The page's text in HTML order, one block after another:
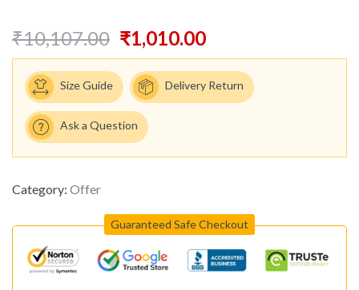
₹10,107.00 ₹1,010.00
Size Guide Delivery Return
Ask a Question
Category: Offer
Guaranteed Safe Checkout